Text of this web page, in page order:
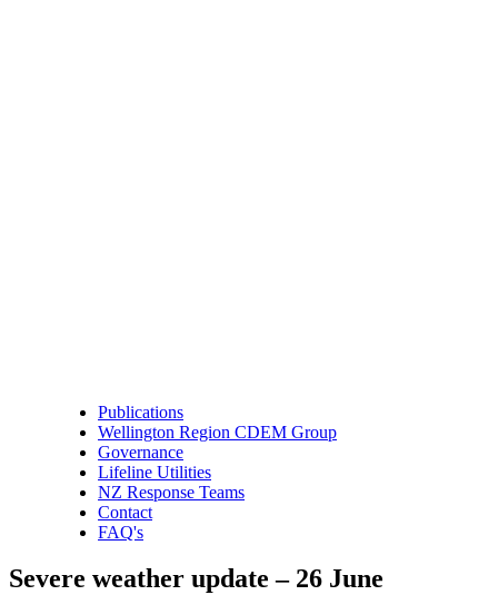
Publications
Wellington Region CDEM Group
Governance
Lifeline Utilities
NZ Response Teams
Contact
FAQ's
Severe weather update – 26 June